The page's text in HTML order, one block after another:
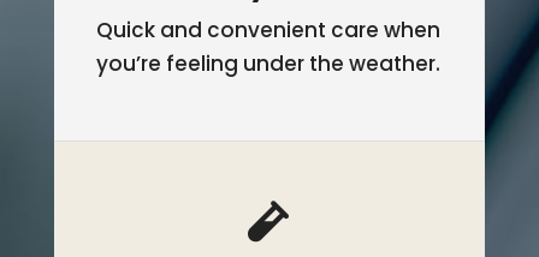
Quick and convenient care when
you’re feeling under the weather.